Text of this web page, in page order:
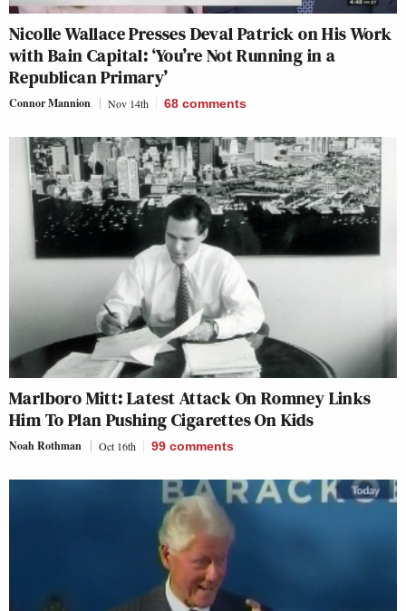
Nicolle Wallace Presses Deval Patrick on His Work
with Bain Capital: ‘You’re Not Running in a
Republican Primary’
Connor Mannion Nov 14th 68 comments
Marlboro Mitt: Latest Attack On Romney Links
Him To Plan Pushing Cigarettes On Kids
Noah Rothman Oct 16th 99 comments